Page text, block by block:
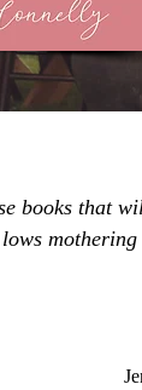
books that